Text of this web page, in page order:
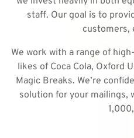
staff. Our goal is to
customers,
We work with a range of
likes of Coca Cola, Oxford
Magic Breaks. We’re
solution for your mailings,